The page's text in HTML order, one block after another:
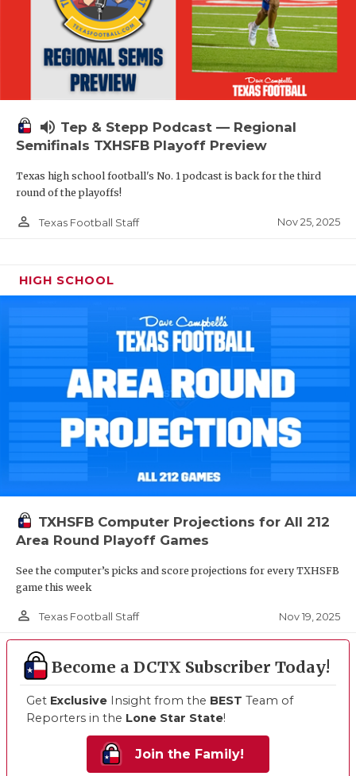
volume_up Tep & Stepp Podcast — Regional
Semifinals TXHSFB Playoff Preview
Texas high school football's No. 1 podcast is back for the third
round of the playoffs!
person_outline Texas Football Staff Nov 25, 2025
HIGH SCHOOL
TXHSFB Computer Projections for All 212
Area Round Playoff Games
See the computer’s picks and score projections for every TXHSFB
game this week
person_outline Texas Football Staff Nov 19, 2025
Become a DCTX Subscriber Today!
Get Exclusive Insight from the BEST Team of
Reporters in the Lone Star State!
Join the Family!